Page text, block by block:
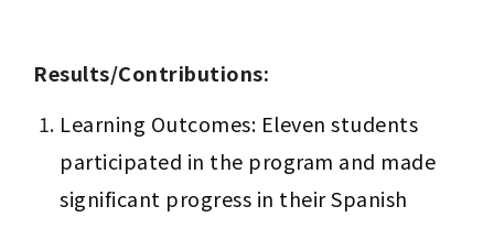
Results/Contributions:
Learning Outcomes: Eleven students
participated in the program and made
significant progress in their Spanish